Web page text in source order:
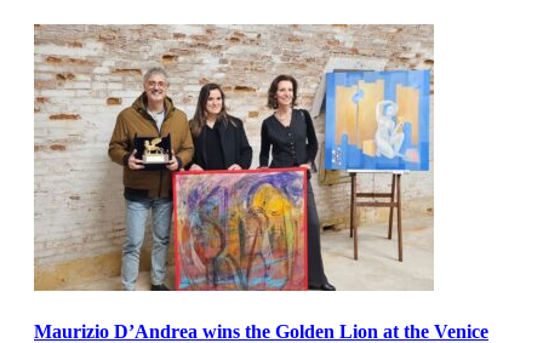
Maurizio D’Andrea wins the Golden Lion at the Venice